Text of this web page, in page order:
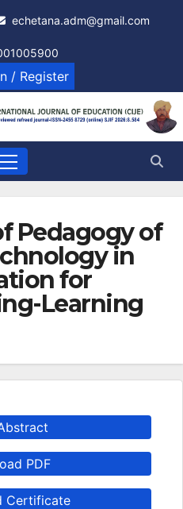
echetana.adm@gmail.com
/ Register
Pedagogy of
in
for
Learning
PDF
Certificate